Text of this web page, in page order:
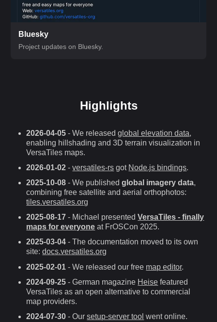
Bluesky
Project updates on Bluesky.
Highlights
2026-04-05 - We releasedglobal elevation data,
enabling hillshading and 3D terrain visualization in
VersaTiles maps.
2026-01-02 -versatiles-rs got Node.js bindings.
2025-10-08 - We publishedglobal imagery data,
combining free satellite and aerial orthophotos:
tiles.versatiles.org
2025-08-17 - Michael presentedVersaTiles - finally
maps for everyone at FrOSCon 2025.
2025-03-04 - The documentation moved to its own
site:docs.versatiles.org
2025-02-01 - We released our free map editor.
2024-09-25 - German magazine Heise featured
VersaTiles as an open alternative to commercial
map providers.
2024-07-30 - Oursetup-server tool went online.